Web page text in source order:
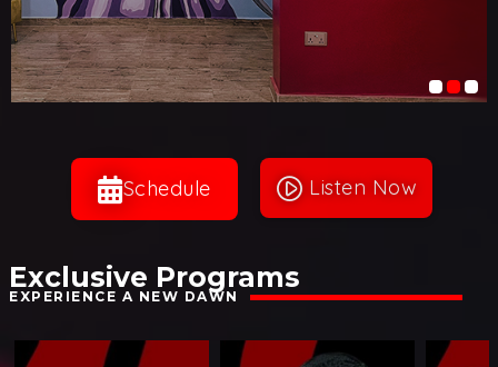
Schedule play_circle_filled Listen Now
Exclusive Programs
EXPERIENCE A NEW DAWN